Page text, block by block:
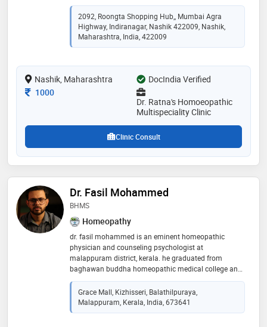
experience of 14 years in these fields. md -
homoeopathy (nashik) 2012,bhms in 2009, m.s.(
ibms) 2011 and pgdpc in 2009
2092, Roongta Shopping Hub,, Mumbai Agra
Highway, Indiranagar, Nashik 422009, Nashik,
Maharashtra, India, 422009
Nashik, Maharashtra
DocIndia Verified
Consultation Fee
1000
Dr. Ratna's Homoeopathic
Multispeciality Clinic
Clinic Consult
Dr. Fasil Mohammed
BHMS
Homeopathy
dr. fasil mohammed is an eminent homeopathic
physician and counseling psychologist at
malappuram district, kerala. he graduated from
baghawan buddha homeopathic medical college and
hospital, bangalore in 2010 and interned at dr. padiar
memorial homeopathic medical college, ernakulam.
he pursued his postgraduation in psychology from
calicut university and is a member of aspen medi
Grace Mall, Kizhisseri, Balathilpuraya,
Malappuram, Kerala, India, 673641